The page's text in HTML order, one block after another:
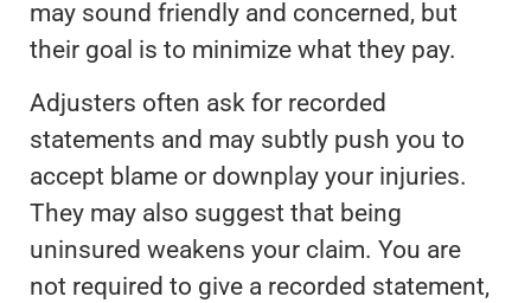
may sound friendly and concerned, but
their goal is to minimize what they pay.
Adjusters often ask for recorded
statements and may subtly push you to
accept blame or downplay your injuries.
They may also suggest that being
uninsured weakens your claim. You are
not required to give a recorded statement,